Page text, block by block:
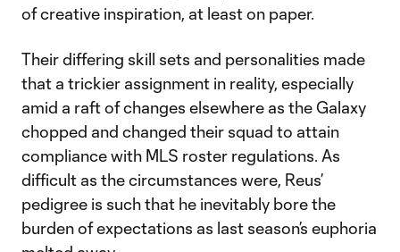
of creative inspiration, at least on paper.
Their differing skill sets and personalities made
that a trickier assignment in reality, especially
amid a raft of changes elsewhere as the Galaxy
chopped and changed their squad to attain
compliance with MLS roster regulations. As
difficult as the circumstances were, Reus’
pedigree is such that he inevitably bore the
burden of expectations as last season’s euphoria